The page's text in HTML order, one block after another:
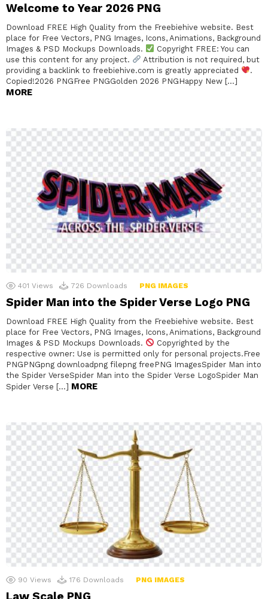
Welcome to Year 2026 PNG
Download FREE High Quality from the Freebiehive website. Best
place for Free Vectors, PNG Images, Icons, Animations, Background
Images & PSD Mockups Downloads.
Copyright FREE: You can
use this content for any project.
Attribution is not required, but
providing a backlink to freebiehive.com is greatly appreciated
.
Copied!2026 PNGFree PNGGolden 2026 PNGHappy New […]
MORE
401 Views 726 Downloads PNG IMAGES
Spider Man into the Spider Verse Logo PNG
Download FREE High Quality from the Freebiehive website. Best
place for Free Vectors, PNG Images, Icons, Animations, Background
Images & PSD Mockups Downloads.
Copyrighted by the
respective owner: Use is permitted only for personal projects.Free
PNGPNGpng downloadpng filepng freePNG ImagesSpider Man into
the Spider VerseSpider Man into the Spider Verse LogoSpider Man
Spider Verse […] MORE
90 Views 176 Downloads PNG IMAGES
Law Scale PNG